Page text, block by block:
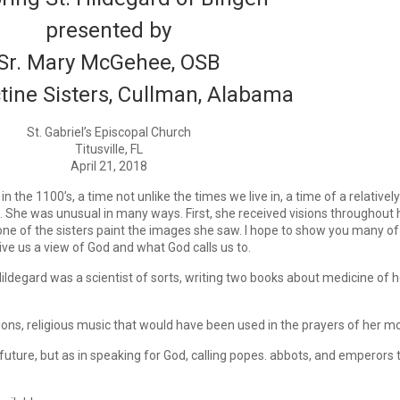
presented by
Mary McGehee, OSB
Sisters, Cullman, Alabama
St. Gabriel’s Episcopal Church
Titusville, FL
April 21, 2018
the 1100’s, a time not unlike the times we live in, a time of a
was unusual in many ways. First, she received visions throughout
of the sisters paint the images she saw. I hope to show you many
us a view of God and what God calls us to.
was a scientist of sorts, writing two books about medicine of
religious music that would have been used in the prayers of her
but as in speaking for God, calling popes. abbots, and